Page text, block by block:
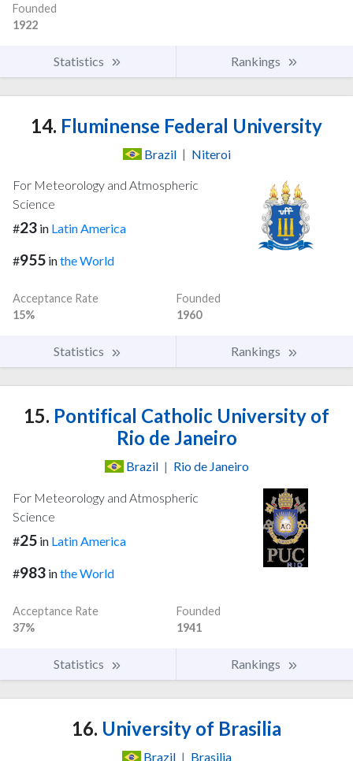
Founded
1922
Statistics Rankings
14. Fluminense Federal University
Brazil | Niteroi
For Meteorology and Atmospheric
Science
#23 in Latin America
#955 inthe World
Acceptance Rate
15%
Founded
1960
Statistics Rankings
15. Pontifical Catholic University of
Rio de Janeiro
Brazil | Rio de Janeiro
For Meteorology and Atmospheric
Science
#25 in Latin America
#983 inthe World
Acceptance Rate
37%
Founded
1941
Statistics Rankings
16. University of Brasilia
Brazil | Brasilia